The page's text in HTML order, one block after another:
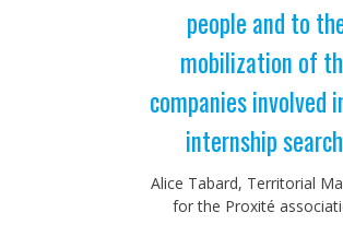
people and to
mobilization of
companies involved
internship
Alice Tabard, Territorial
for the Proxité